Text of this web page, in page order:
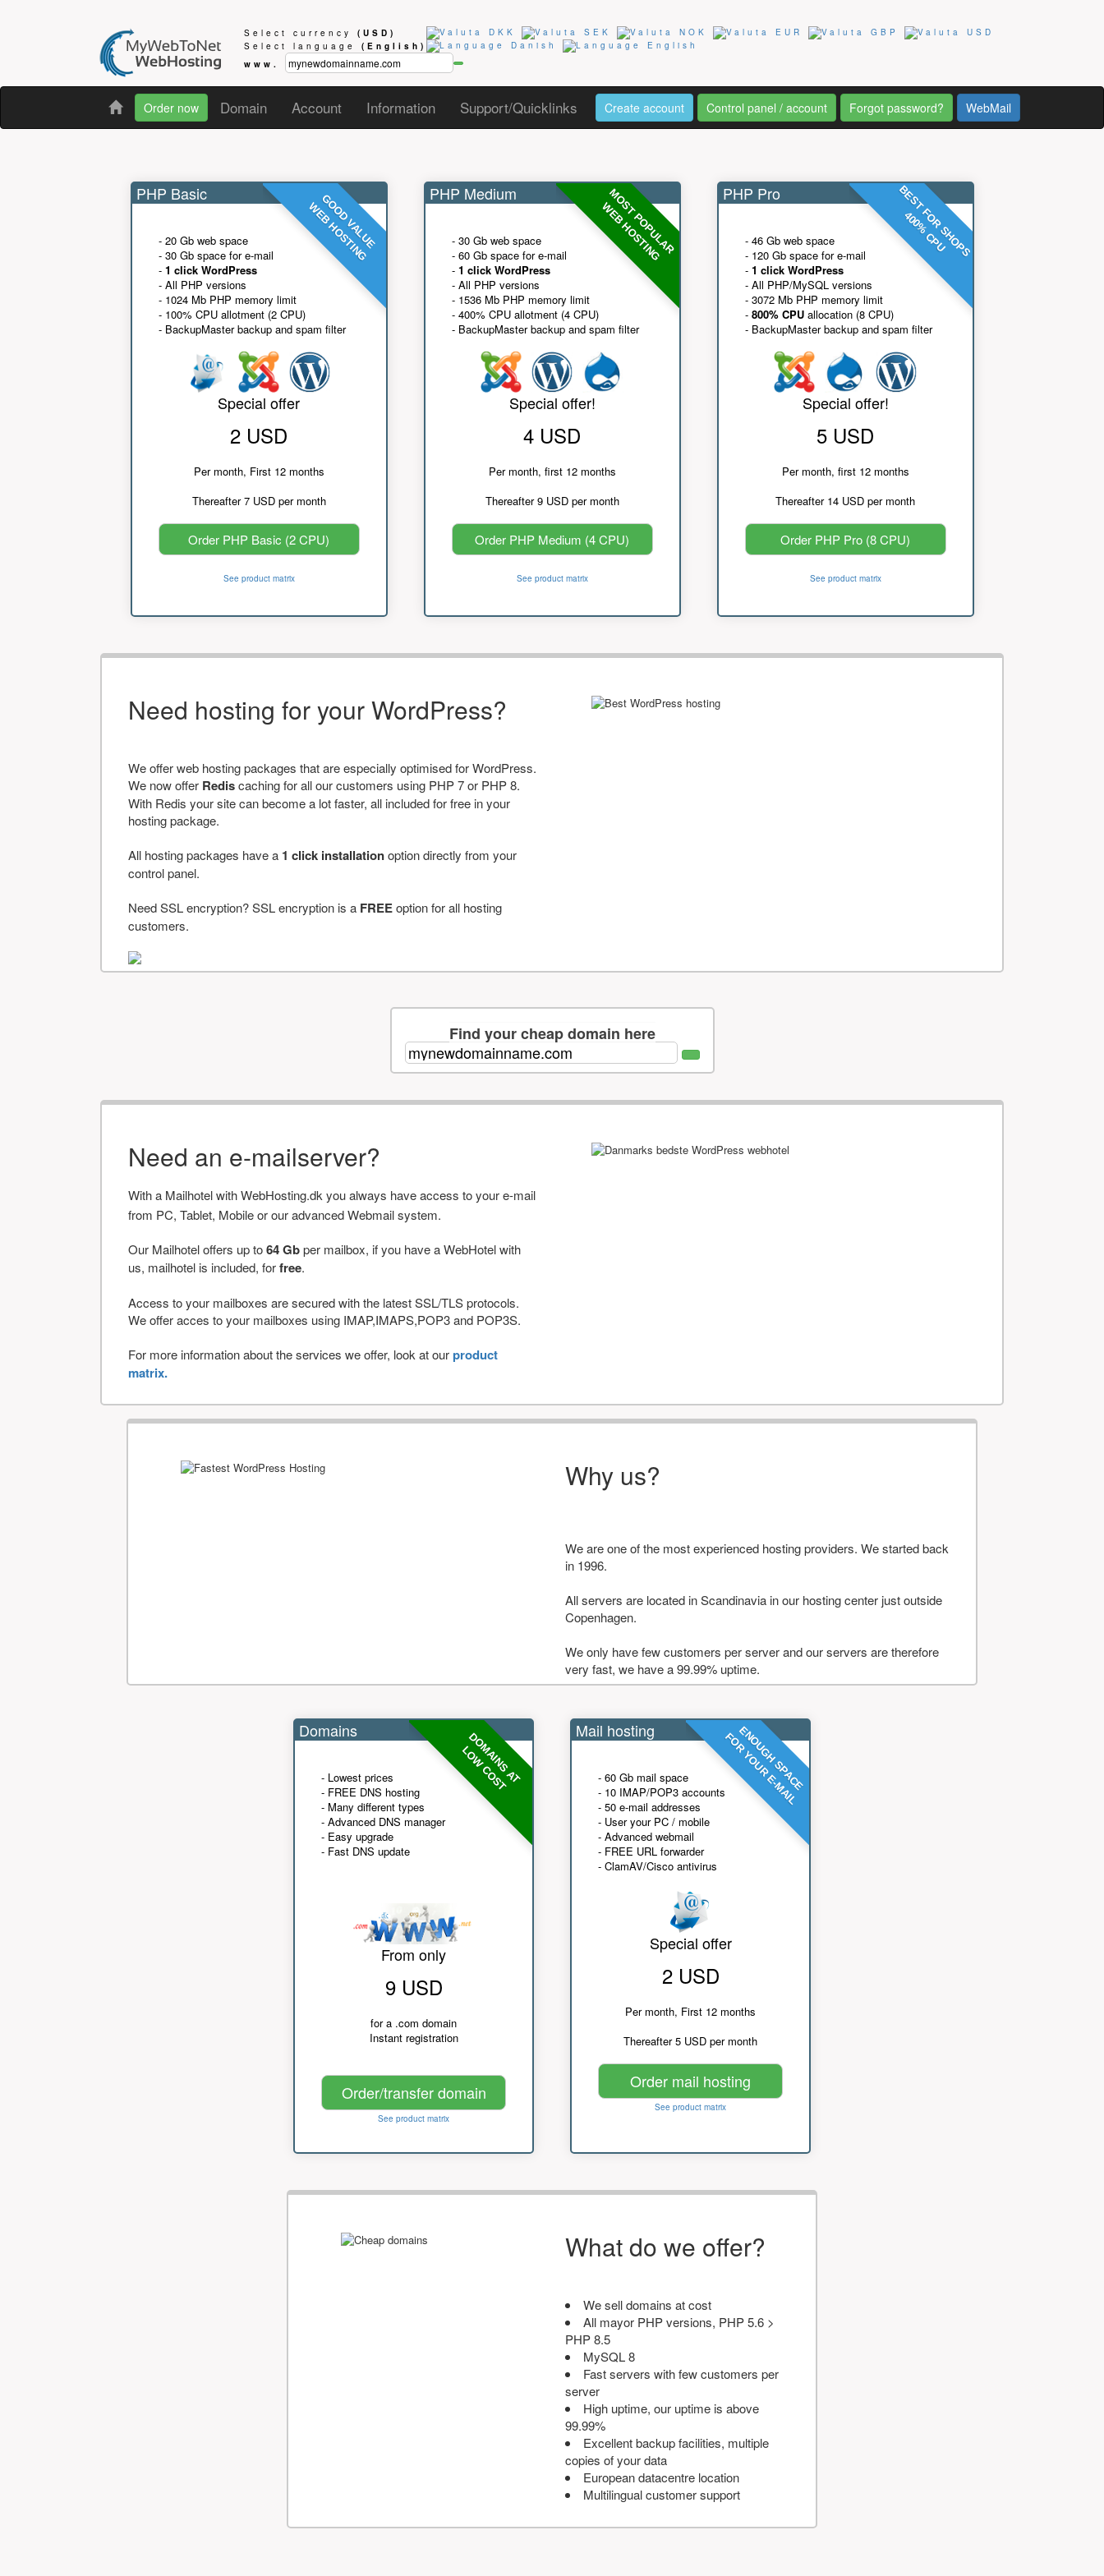
Select currency (USD)
Select language (English)
www.
Order now Domain Account Information Support/Quicklinks Create account Control panel / account Forgot password? WebMail
GOOD VALUE
WEB HOSTING
PHP Basic
- 20 Gb web space
- 30 Gb space for e-mail
- 1 click WordPress
- All PHP versions
- 1024 Mb PHP memory limit
- 100% CPU allotment (2 CPU)
- BackupMaster backup and spam filter
Special offer
2 USD
Per month, First 12 months
Thereafter 7 USD per month
Order PHP Basic (2 CPU)
See product matrix
MOST POPULAR
WEB HOSTING
PHP Medium
- 30 Gb web space
- 60 Gb space for e-mail
- 1 click WordPress
- All PHP versions
- 1536 Mb PHP memory limit
- 400% CPU allotment (4 CPU)
- BackupMaster backup and spam filter
Special offer!
4 USD
Per month, first 12 months
Thereafter 9 USD per month
Order PHP Medium (4 CPU)
See product matrix
BEST FOR SHOPS
400% CPU
PHP Pro
- 46 Gb web space
- 120 Gb space for e-mail
- 1 click WordPress
- All PHP/MySQL versions
- 3072 Mb PHP memory limit
- 800% CPUallocation (8 CPU)
- BackupMaster backup and spam filter
Special offer!
5 USD
Per month, first 12 months
Thereafter 14 USD per month
Order PHP Pro (8 CPU)
See product matrix
Need hosting for your WordPress?
We offer web hosting packages that are especially optimised for WordPress.
We now offer Rediscaching for all our customers using PHP 7 or PHP 8.
With Redis your site can become a lot faster, all included for free in your
hosting package.
All hosting packages have a 1 click installationoption directly from your
control panel.
Need SSL encryption? SSL encryption is a FREEoption for all hosting
customers.
Find your cheap domain here
Need an e-mailserver?
With a Mailhotel with WebHosting.dk you always have access to your e-mail
from PC, Tablet, Mobile or our advanced Webmail system.
Our Mailhotel offers up to64 Gbper mailbox, if you have a WebHotel with
us, mailhotel is included, forfree.
Access to your mailboxes are secured with the latest SSL/TLS protocols.
We offer acces to your mailboxes using IMAP,IMAPS,POP3 and POP3S.
For more information about the services we offer, look at ourproduct
matrix.
Why us?
We are one of the most experienced hosting providers. We started back
in 1996.
All servers are located in Scandinavia in our hosting center just outside
Copenhagen.
We only have few customers per server and our servers are therefore
very fast, we have a 99.99% uptime.
DOMAINS AT
LOW COST
Domains
- Lowest prices
- FREE DNS hosting
- Many different types
- Advanced DNS manager
- Easy upgrade
- Fast DNS update
From only
9 USD
for a .com domain
Instant registration
Order/transfer domain
See product matrix
ENOUGH SPACE
FOR YOUR E-MAIL
Mail hosting
- 60 Gb mail space
- 10 IMAP/POP3 accounts
- 50 e-mail addresses
- User your PC / mobile
- Advanced webmail
- FREE URL forwarder
- ClamAV/Cisco antivirus
Special offer
2 USD
Per month, First 12 months
Thereafter 5 USD per month
Order mail hosting
See product matrix
What do we offer?
We sell domains at cost
All mayor PHP versions, PHP 5.6 >
PHP 8.5
MySQL 8
Fast servers with few customers per
server
High uptime, our uptime is above
99.99%
Excellent backup facilities, multiple
copies of your data
European datacentre location
Multilingual customer support